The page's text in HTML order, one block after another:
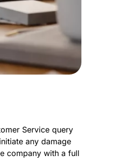
Service query
any damage
company with a full